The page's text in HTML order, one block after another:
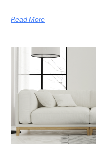
Read More